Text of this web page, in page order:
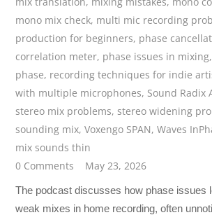
mono mix check, multi mic recording
production for beginners, phase
correlation meter, phase issues in mixing,
phase, recording techniques for indie
with multiple microphones, Sound Radix
stereo mix problems,stereo widening
sounding mix,Voxengo SPAN,Waves
mix sounds thin
0 Comments
May 23, 2026
The podcast discusses how phase issues
weak mixes in home recording, often